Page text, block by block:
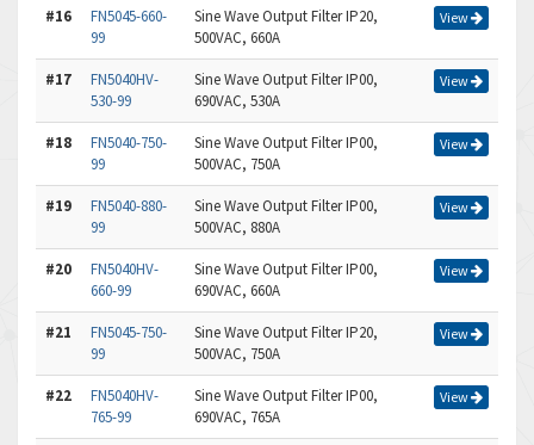
#16
FN5045-660-
99
Sine Wave Output Filter IP20,
500VAC, 660A
View
#17
FN5040HV-
530-99
Sine Wave Output Filter IP00,
690VAC, 530A
View
#18
FN5040-750-
99
Sine Wave Output Filter IP00,
500VAC, 750A
View
#19
FN5040-880-
99
Sine Wave Output Filter IP00,
500VAC, 880A
View
#20
FN5040HV-
660-99
Sine Wave Output Filter IP00,
690VAC, 660A
View
#21
FN5045-750-
99
Sine Wave Output Filter IP20,
500VAC, 750A
View
#22
FN5040HV-
765-99
Sine Wave Output Filter IP00,
690VAC, 765A
View